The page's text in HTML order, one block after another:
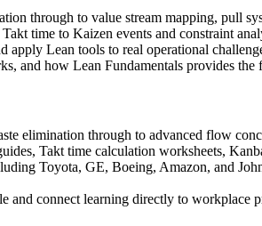
through to value stream mapping, pull
time to Kaizen events and constraint
Lean tools to real operational
and how Lean Fundamentals provides
elimination through to advanced flow
Takt time calculation worksheets,
Toyota, GE, Boeing, Amazon, and
and connect learning directly to workplace